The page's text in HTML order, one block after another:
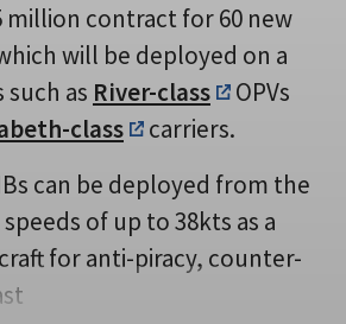
million contract for 60 new
will be deployed on a
such as River-class
OPVs
class
carriers.
can be deployed from the
of up to 38kts as a
for anti-piracy, counter-